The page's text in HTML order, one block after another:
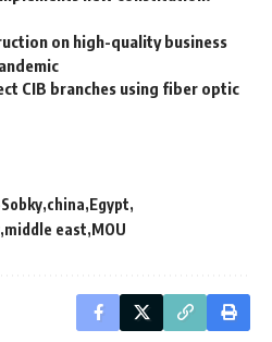
on high-quality business
CIB branches using fiber optic
china Egypt
middle east MOU